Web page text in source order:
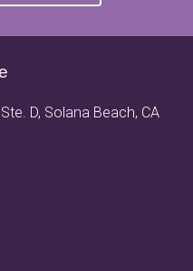
D, Solana Beach, CA